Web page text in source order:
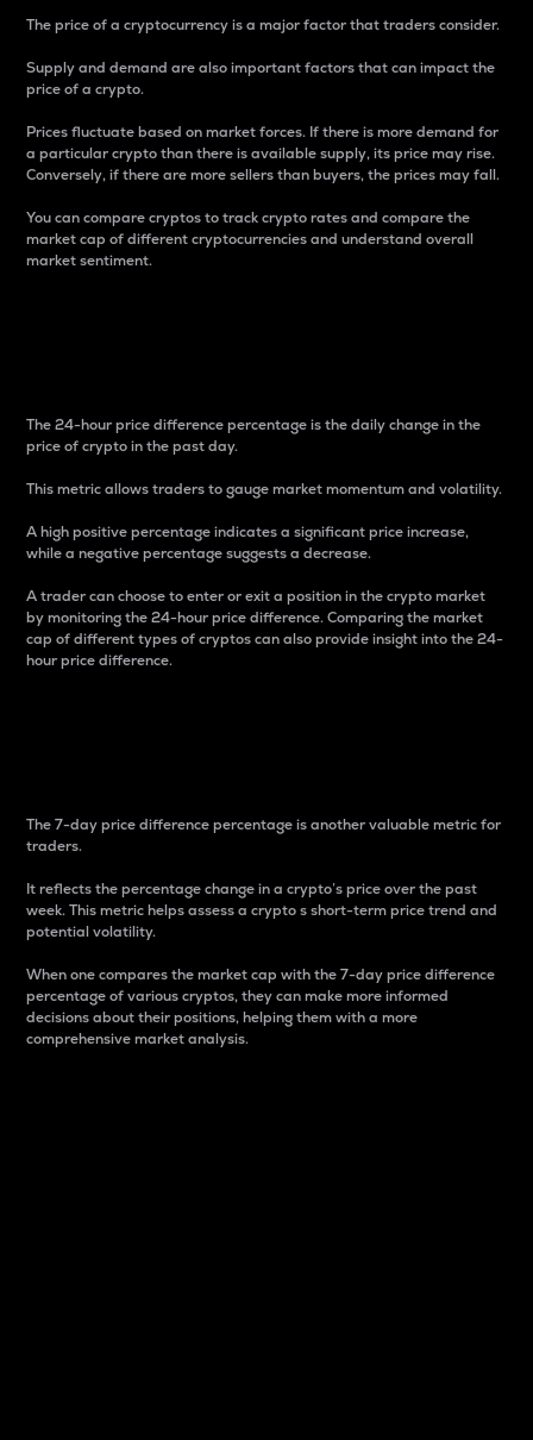
The price of a cryptocurrency is a major factor that traders consider.
Supply and demand are also important factors that can impact the
price of a crypto.
Prices fluctuate based on market forces. If there is more demand for
a particular crypto than there is available supply, its price may rise.
Conversely, if there are more sellers than buyers, the prices may fall.
You can compare cryptos to track crypto rates and compare the
market cap of different cryptocurrencies and understand overall
market sentiment.
The 24-hour price difference percentage is the daily change in the
price of crypto in the past day.
This metric allows traders to gauge market momentum and volatility.
A high positive percentage indicates a significant price increase,
while a negative percentage suggests a decrease.
A trader can choose to enter or exit a position in the crypto market
by monitoring the 24-hour price difference. Comparing the market
cap of different types of cryptos can also provide insight into the 24-
hour price difference.
The 7-day price difference percentage is another valuable metric for
traders.
It reflects the percentage change in a crypto’s price over the past
week. This metric helps assess a crypto s short-term price trend and
potential volatility.
When one compares the market cap with the 7-day price difference
percentage of various cryptos, they can make more informed
decisions about their positions, helping them with a more
comprehensive market analysis.